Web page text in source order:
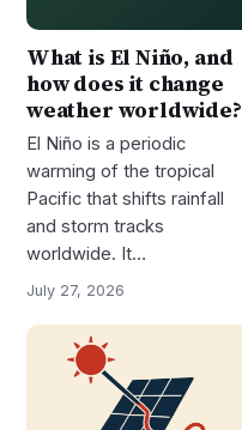
What is El Niño, and
how does it change
weather worldwide?
El Niño is a periodic
warming of the tropical
Pacific that shifts rainfall
and storm tracks
worldwide. It…
July 27, 2026